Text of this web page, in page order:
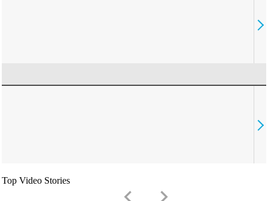
Top Video Stories